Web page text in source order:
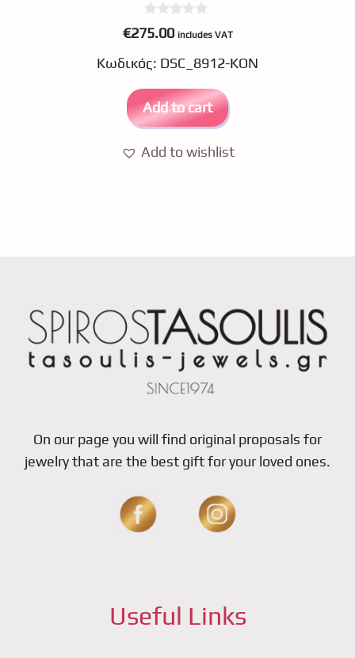
0
o
t
o
€275.00 includes VAT
Κωδικός: DSC_8912-KON
Add to cart
Add to wishlist
On our page you will find original proposals for
jewelry that are the best gift for your loved ones.
Useful Links